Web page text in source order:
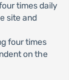
times daily
site and
four times
on the